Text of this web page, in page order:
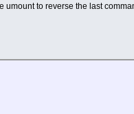
to reverse the last